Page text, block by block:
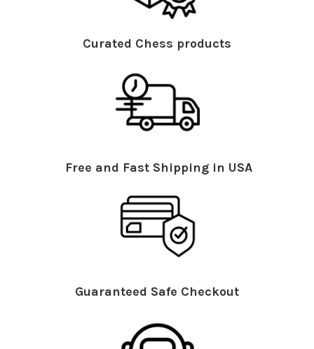
Curated Chess products
Free and Fast Shipping in USA
Guaranteed Safe Checkout